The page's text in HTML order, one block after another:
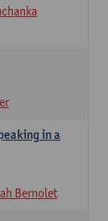
in a
Bernolet